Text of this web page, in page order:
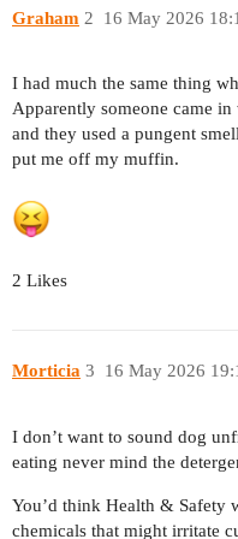
Graham 16 May 2026
2
I had much the same thing
Apparently someone came
and they used a pungent
put me off my muffin.
2 Likes
Morticia 16 May 2026
3
I don’t want to sound dog
eating never mind the
You’d think Health & Safety
chemicals that might irritate